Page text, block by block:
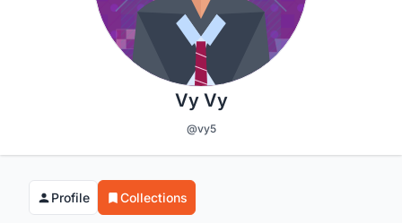
Vy Vy
@vy5
Profile Collections